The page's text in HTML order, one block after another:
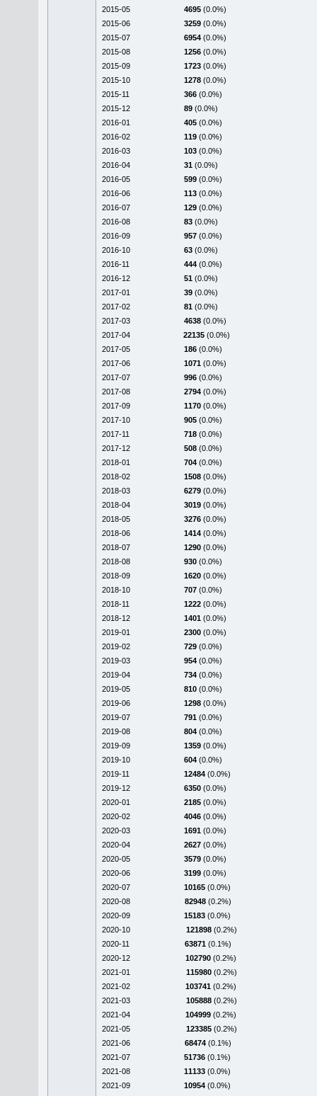
2015-05
4695 (0.0%)
2015-06
3259 (0.0%)
2015-07
6954 (0.0%)
2015-08
1256 (0.0%)
2015-09
1723 (0.0%)
2015-10
1278 (0.0%)
2015-11
366 (0.0%)
2015-12
89 (0.0%)
2016-01
405 (0.0%)
2016-02
119 (0.0%)
2016-03
103 (0.0%)
2016-04
31 (0.0%)
2016-05
599 (0.0%)
2016-06
113 (0.0%)
2016-07
129 (0.0%)
2016-08
83 (0.0%)
2016-09
957 (0.0%)
2016-10
63 (0.0%)
2016-11
444 (0.0%)
2016-12
51 (0.0%)
2017-01
39 (0.0%)
2017-02
81 (0.0%)
2017-03
4638 (0.0%)
2017-04
22135 (0.0%)
2017-05
186 (0.0%)
2017-06
1071 (0.0%)
2017-07
996 (0.0%)
2017-08
2794 (0.0%)
2017-09
1170 (0.0%)
2017-10
905 (0.0%)
2017-11
718 (0.0%)
2017-12
508 (0.0%)
2018-01
704 (0.0%)
2018-02
1508 (0.0%)
2018-03
6279 (0.0%)
2018-04
3019 (0.0%)
2018-05
3276 (0.0%)
2018-06
1414 (0.0%)
2018-07
1290 (0.0%)
2018-08
930 (0.0%)
2018-09
1620 (0.0%)
2018-10
707 (0.0%)
2018-11
1222 (0.0%)
2018-12
1401 (0.0%)
2019-01
2300 (0.0%)
2019-02
729 (0.0%)
2019-03
954 (0.0%)
2019-04
734 (0.0%)
2019-05
810 (0.0%)
2019-06
1298 (0.0%)
2019-07
791 (0.0%)
2019-08
804 (0.0%)
2019-09
1359 (0.0%)
2019-10
604 (0.0%)
2019-11
12484 (0.0%)
2019-12
6350 (0.0%)
2020-01
2185 (0.0%)
2020-02
4046 (0.0%)
2020-03
1691 (0.0%)
2020-04
2627 (0.0%)
2020-05
3579 (0.0%)
2020-06
3199 (0.0%)
2020-07
10165 (0.0%)
2020-08
82948 (0.2%)
2020-09
15183 (0.0%)
2020-10
121898 (0.2%)
2020-11
63871 (0.1%)
2020-12
102790 (0.2%)
2021-01
115980 (0.2%)
2021-02
103741 (0.2%)
2021-03
105888 (0.2%)
2021-04
104999 (0.2%)
2021-05
123385 (0.2%)
2021-06
68474 (0.1%)
2021-07
51736 (0.1%)
2021-08
11133 (0.0%)
2021-09
10954 (0.0%)